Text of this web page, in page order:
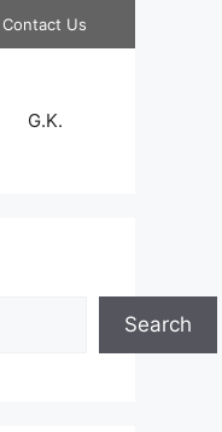
Contact Us
G.K.
Search